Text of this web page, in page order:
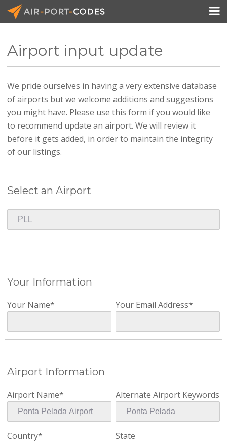
API Docs
Pricing
Blog
Join

Airport input update
We pride ourselves in having a very extensive database
of airports but we welcome additions and suggestions
you might have. Please use this form if you would like
to recommend update an airport. We will review it
before it gets added, in order to maintain the integrity
of our listings.
Select an Airport
Your Information
Your Name* Your Email Address*
Airport Information
Airport Name* Alternate Airport Keywords
Country*
State